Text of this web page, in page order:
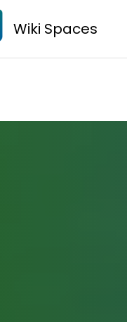
Wiki Spaces